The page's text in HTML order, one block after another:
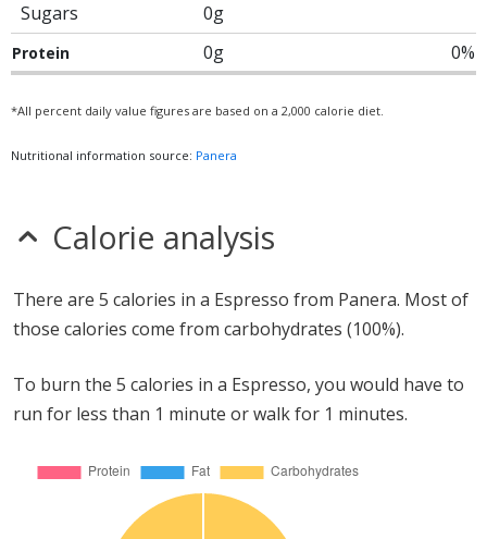
Sugars
0g
Protein 0g 0%
*All percent daily value figures are based on a 2,000 calorie diet.
Nutritional information source: Panera
Calorie analysis
There are 5 calories in a Espresso from Panera. Most of
those calories come from carbohydrates (100%).
To burn the 5 calories in a Espresso, you would have to
run for less than 1 minute or walk for 1 minutes.